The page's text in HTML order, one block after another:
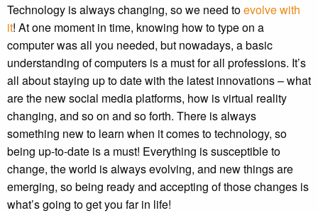
Technology is always changing, so we need toevolve with
it! At one moment in time, knowing how to type on a
computer was all you needed, but nowadays, a basic
understanding of computers is a must for all professions. It’s
all about staying up to date with the latest innovations – what
are the new social media platforms, how is virtual reality
changing, and so on and so forth. There is always
something new to learn when it comes to technology, so
being up-to-date is a must! Everything is susceptible to
change, the world is always evolving, and new things are
emerging, so being ready and accepting of those changes is
what’s going to get you far in life!